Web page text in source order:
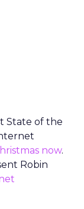
State of the
now.
Robin